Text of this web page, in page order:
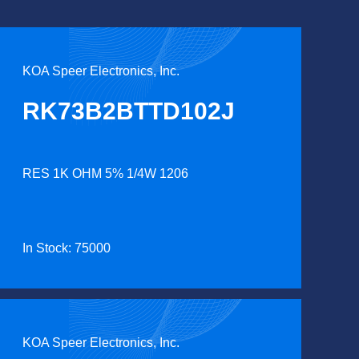
KOA Speer Electronics, Inc.
RK73B2BTTD102J
RES 1K OHM 5% 1/4W 1206
In Stock: 75000
KOA Speer Electronics, Inc.